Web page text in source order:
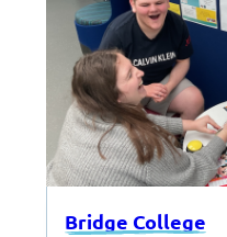
Bridge College